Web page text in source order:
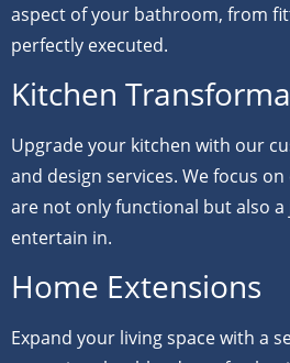
aspect of your bathroom, from
perfectly executed.
Kitchen
Upgrade your kitchen with our
and design services. We focus
are not only functional but also a
entertain in.
Home Extensions
Expand your living space with a